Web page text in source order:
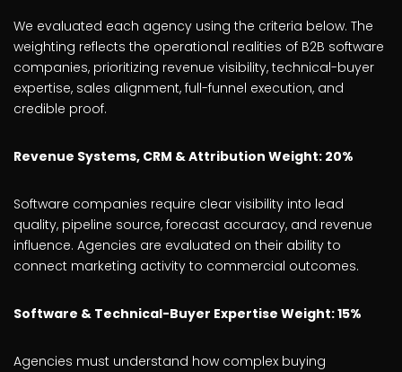
We evaluated each agency using the criteria below. The
weighting reflects the operational realities of B2B software
companies, prioritizing revenue visibility, technical-buyer
expertise, sales alignment, full-funnel execution, and
credible proof.
Revenue Systems, CRM & Attribution Weight: 20%
Software companies require clear visibility into lead
quality, pipeline source, forecast accuracy, and revenue
influence. Agencies are evaluated on their ability to
connect marketing activity to commercial outcomes.
Software & Technical-Buyer Expertise Weight: 15%
Agencies must understand how complex buying